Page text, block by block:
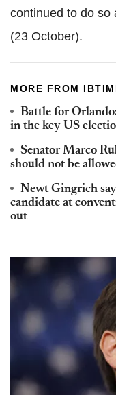
continued to do so
(23 October).
MORE FROM
Battle for
in the key US
Senator Marco
should not be
Newt Gingrich
candidate at
out